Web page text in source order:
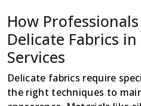
How
Delicate Fabrics
Services
Delicate fabrics require
the right techniques to